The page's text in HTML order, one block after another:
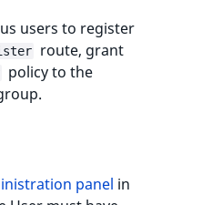
users to register
route, grant
policy to the
panel in